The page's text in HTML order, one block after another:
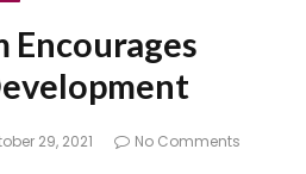
Encourages
29, 2021
No Comments